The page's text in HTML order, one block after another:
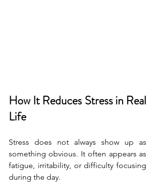
How It Reduces Stress in Real
Life
Stress does not always show up as
something obvious. It often appears as
fatigue, irritability, or difficulty focusing
during the day.